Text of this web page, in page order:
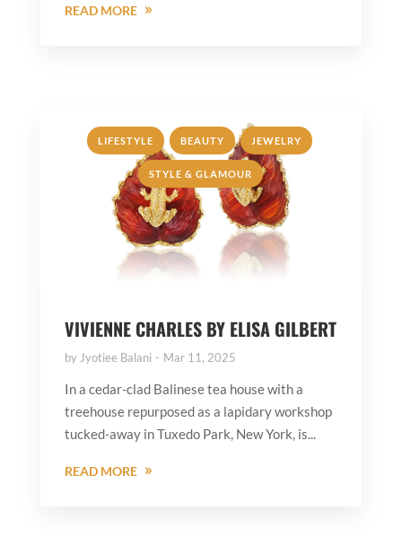
READ MORE
LIFESTYLE , BEAUTY , JEWELRY ,
STYLE & GLAMOUR
VIVIENNE CHARLES BY ELISA GILBERT
by Jyotiee Balani Mar 11, 2025
In a cedar-clad Balinese tea house with a
treehouse repurposed as a lapidary workshop
tucked-away in Tuxedo Park, New York, is...
READ MORE